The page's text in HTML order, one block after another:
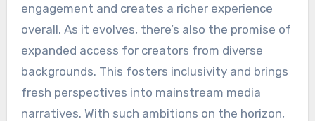
engagement and creates a richer experience
overall. As it evolves, there’s also the promise of
expanded access for creators from diverse
backgrounds. This fosters inclusivity and brings
fresh perspectives into mainstream media
narratives. With such ambitions on the horizon,